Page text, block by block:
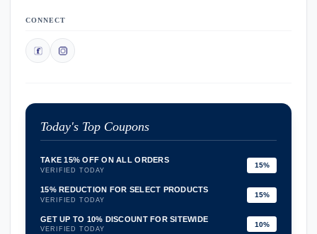
CONNECT
Today's Top Coupons
TAKE 15% OFF ON ALL ORDERS
VERIFIED TODAY
15%
15% REDUCTION FOR SELECT PRODUCTS
VERIFIED TODAY
15%
GET UP TO 10% DISCOUNT FOR SITEWIDE
VERIFIED TODAY
10%